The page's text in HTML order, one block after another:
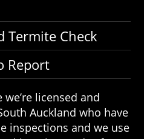
Termite Check
Report
licensed and
Auckland who have
inspections and we use